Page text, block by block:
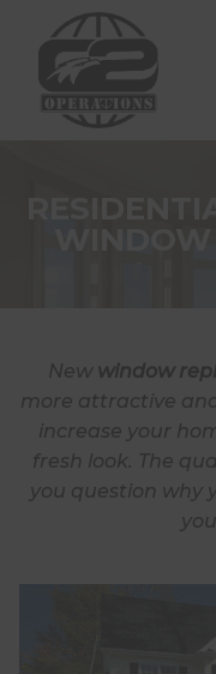
content
New window
more attractive
increase your
fresh look. The
you question why